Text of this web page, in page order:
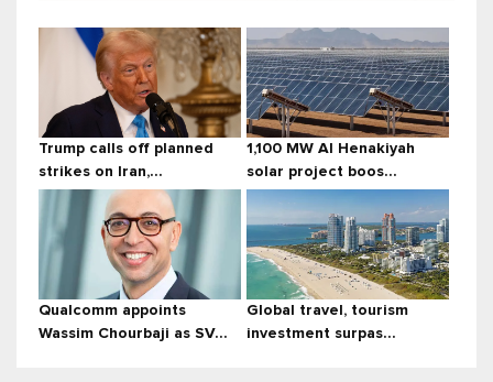
Trump calls off planned
strikes on Iran,...
1,100 MW Al Henakiyah
solar project boos...
Qualcomm appoints
Wassim Chourbaji as SV...
Global travel, tourism
investment surpas...